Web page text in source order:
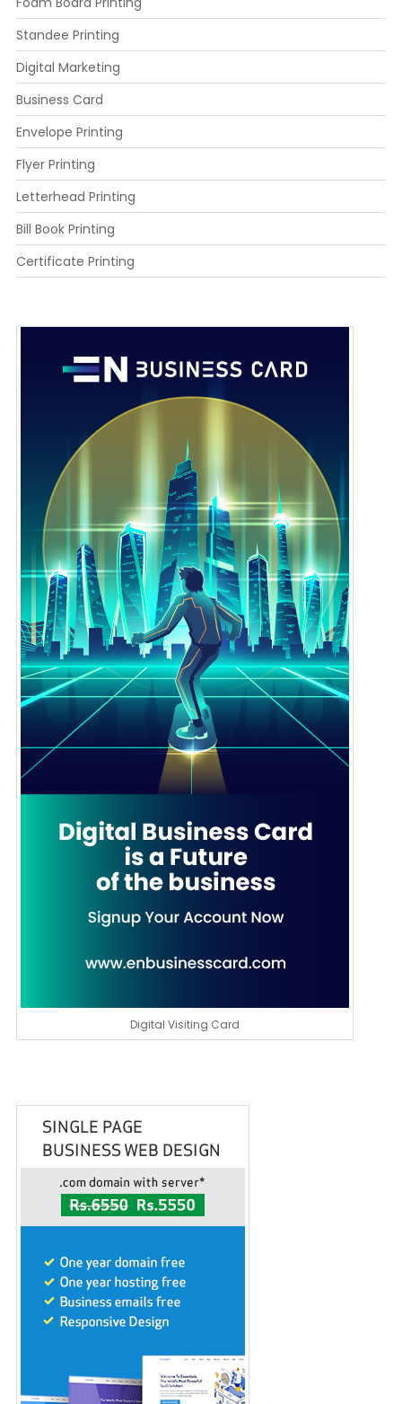
Standee Printing
Digital Marketing
Business Card
Envelope Printing
Flyer Printing
Letterhead Printing
Bill Book Printing
Certificate Printing
Digital Visiting Card